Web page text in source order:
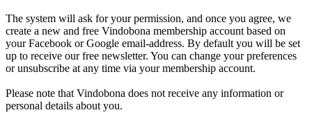
The system will ask for your permission, and once you agree, we
create a new and free Vindobona membership account based on
your Facebook or Google email-address. By default you will be set
up to receive our free newsletter. You can change your preferences
or unsubscribe at any time via your membership account.
Please note that Vindobona does not receive any information or
personal details about you.